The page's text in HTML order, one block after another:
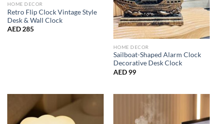
HOME DECOR
Retro Flip Clock Vintage Style
Desk & Wall Clock
AED285
HOME DECOR
Sailboat-Shaped Alarm Clock
Decorative Desk Clock
AED99